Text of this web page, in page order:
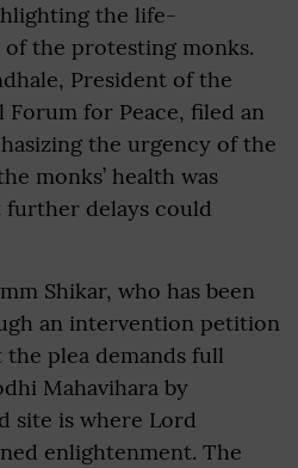
the life-
the protesting monks.
President of the
for Peace, filed an
the urgency of the
monks’ health was
delays could
Shikar, who has been
an intervention petition
the plea demands full
Mahavihara by
site is where Lord
enlightenment. The